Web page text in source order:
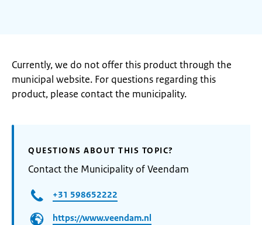
Currently, we do not offer this product through the
municipal website. For questions regarding this
product, please contact the municipality.
QUESTIONS ABOUT THIS TOPIC?
Contact the Municipality of Veendam
+31 598652222
https://www.veendam.nl